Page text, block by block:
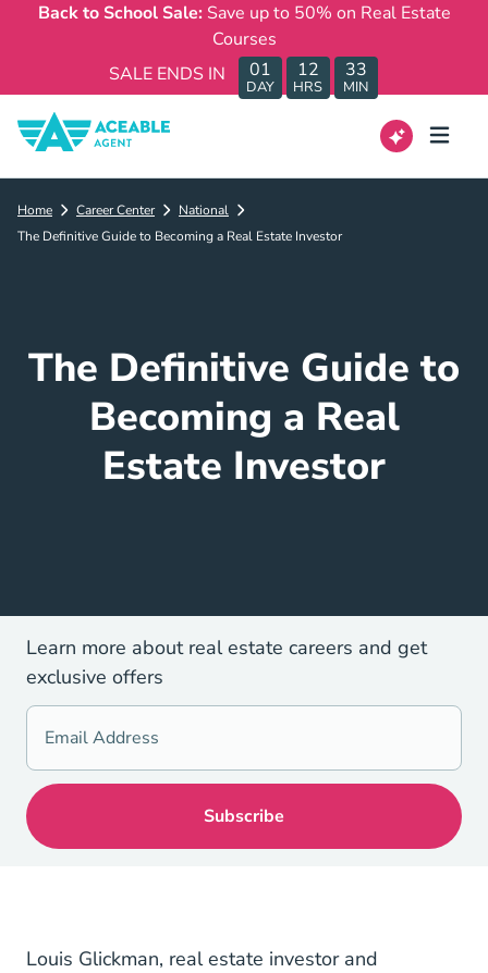
Back to School Sale: Save up to 50% on Real Estate
Courses
SALE ENDS IN
01
DAY
12
HRS
33
MIN
Home Career Center
National
The Definitive Guide to Becoming a Real Estate Investor
The Definitive Guide to
Becoming a Real
Estate Investor
Learn more about real estate careers and get
exclusive offers
Louis Glickman, real estate investor and